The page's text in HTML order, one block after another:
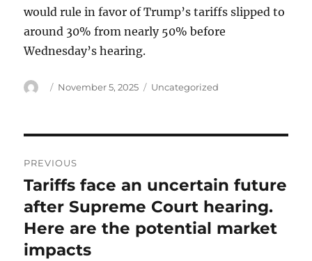
would rule in favor of Trump’s tariffs slipped to
around 30% from nearly 50% before
Wednesday’s hearing.
Author
Posted
November 5, 2025 Categories
Uncategorized
navigation
PREVIOUS
Previous
post:
Tariffs face an uncertain future
after Supreme Court hearing.
Here are the potential market
impacts